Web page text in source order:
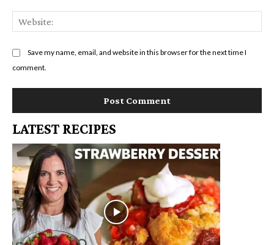
Save my name, email, and website in this browser for the next time I
comment.
LATEST RECIPES